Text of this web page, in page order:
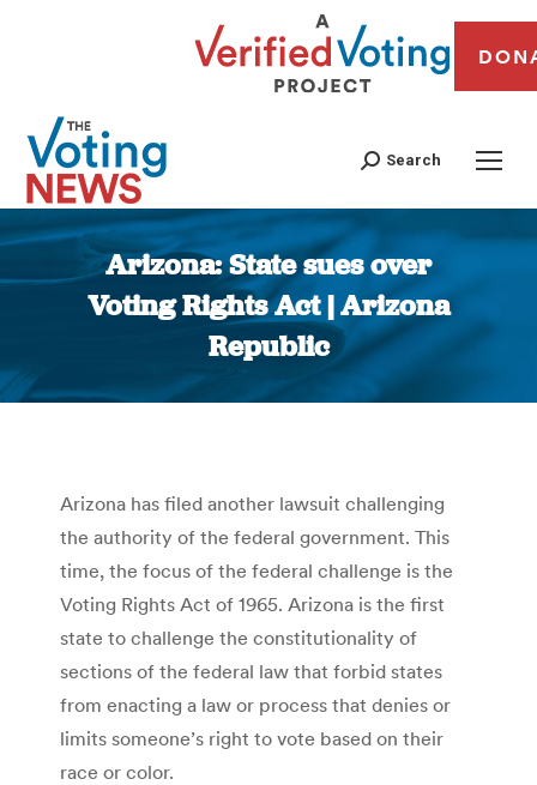
Search
Arizona: State sues over
Voting Rights Act | Arizona
Republic
You are here:
Arizona has filed another lawsuit challenging
the authority of the federal government. This
time, the focus of the federal challenge is the
Voting Rights Act of 1965. Arizona is the first
state to challenge the constitutionality of
sections of the federal law that forbid states
from enacting a law or process that denies or
limits someone’s right to vote based on their
race or color.